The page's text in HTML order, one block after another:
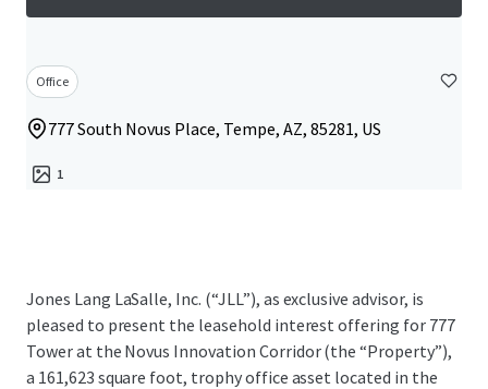
Office
777 South Novus Place, Tempe, AZ, 85281, US
1
Jones Lang LaSalle, Inc. (“JLL”), as exclusive advisor, is
pleased to present the leasehold interest offering for 777
Tower at the Novus Innovation Corridor (the “Property”),
a 161,623 square foot, trophy office asset located in the